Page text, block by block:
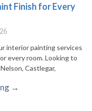
Finish for Every
interior painting services
every room. Looking to
Castlegar,
→